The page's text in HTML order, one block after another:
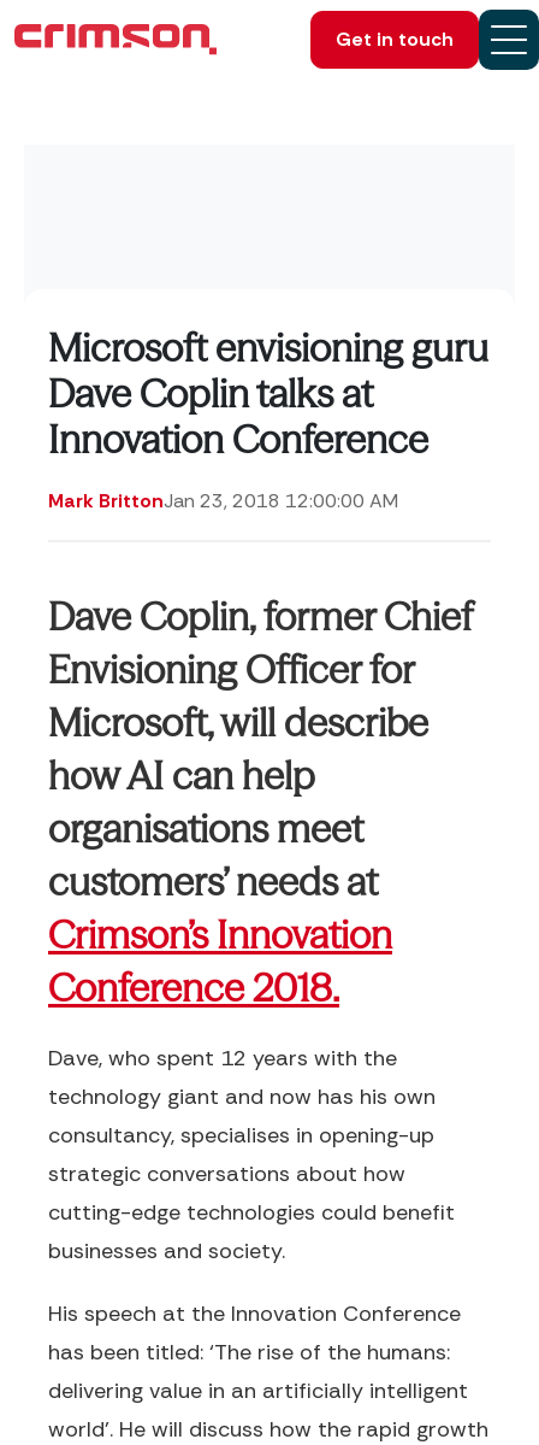
Get in touch
Microsoft envisioning guru
Dave Coplin talks at
Innovation Conference
Mark BrittonJan 23, 2018 12:00:00 AM
Dave Coplin, former Chief
Envisioning Officer for
Microsoft, will describe
how AI can help
organisations meet
customers’ needs at
Crimson’s Innovation
Conference 2018.
Dave, who spent 12 years with the
technology giant and now has his own
consultancy, specialises in opening-up
strategic conversations about how
cutting-edge technologies could benefit
businesses and society.
His speech at the Innovation Conference
has been titled: ‘The rise of the humans:
delivering value in an artificially intelligent
world’. He will discuss how the rapid growth